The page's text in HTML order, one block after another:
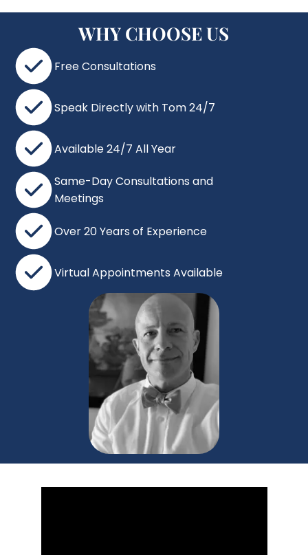
WHY CHOOSE US
Free Consultations
Speak Directly with Tom 24/7
Available 24/7 All Year
Same-Day Consultations and
Meetings
Over 20 Years of Experience
Virtual Appointments Available